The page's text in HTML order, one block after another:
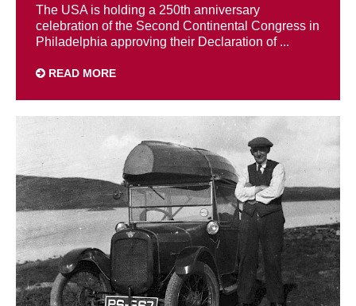
The USA is holding a 250th anniversary
celebration of the Second Continental Congress in
Philadelphia approving their Declaration of ...
READ MORE